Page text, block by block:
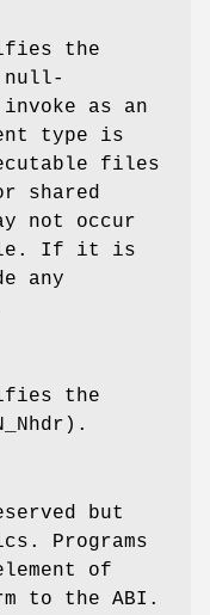
the
null-
as an
type is
files
shared
not occur
file. If it is
any
the
but
Programs
of
to the ABI.